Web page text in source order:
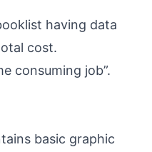
having data
cost.
consuming job”.
basic graphic